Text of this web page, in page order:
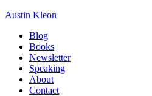
Austin Kleon
Blog
Books
Newsletter
Speaking
About
Contact